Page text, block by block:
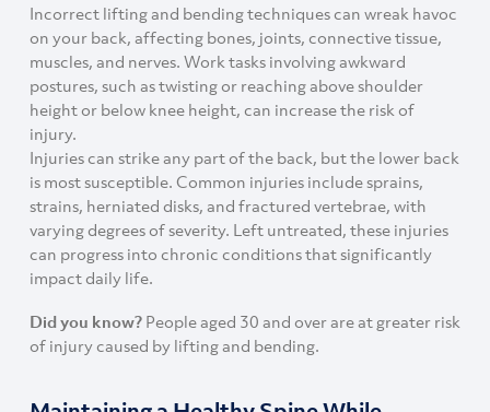
Incorrect lifting and bending techniques can wreak havoc
on your back, affecting bones, joints, connective tissue,
muscles, and nerves. Work tasks involving awkward
postures, such as twisting or reaching above shoulder
height or below knee height, can increase the risk of
injury.
Injuries can strike any part of the back, but the lower back
is most susceptible. Common injuries include sprains,
strains, herniated disks, and fractured vertebrae, with
varying degrees of severity. Left untreated, these injuries
can progress into chronic conditions that significantly
impact daily life.
Did you know? People aged 30 and over are at greater risk
of injury caused by lifting and bending.